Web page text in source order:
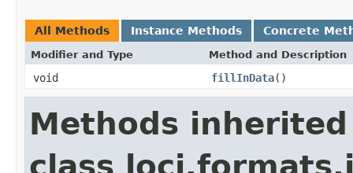
All Methods Instance Methods Concrete
Modifier and Type Method and Description
void fillInData()
Methods